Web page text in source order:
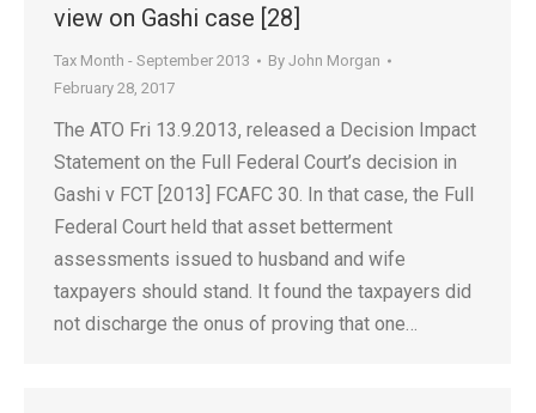
view on Gashi case [28]
Tax Month - September 2013 By John Morgan
February 28, 2017
The ATO Fri 13.9.2013, released a Decision Impact
Statement on the Full Federal Court’s decision in
Gashi v FCT [2013] FCAFC 30. In that case, the Full
Federal Court held that asset betterment
assessments issued to husband and wife
taxpayers should stand. It found the taxpayers did
not discharge the onus of proving that one…